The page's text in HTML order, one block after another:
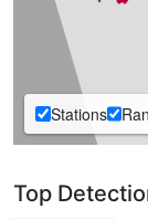
Stations
Top